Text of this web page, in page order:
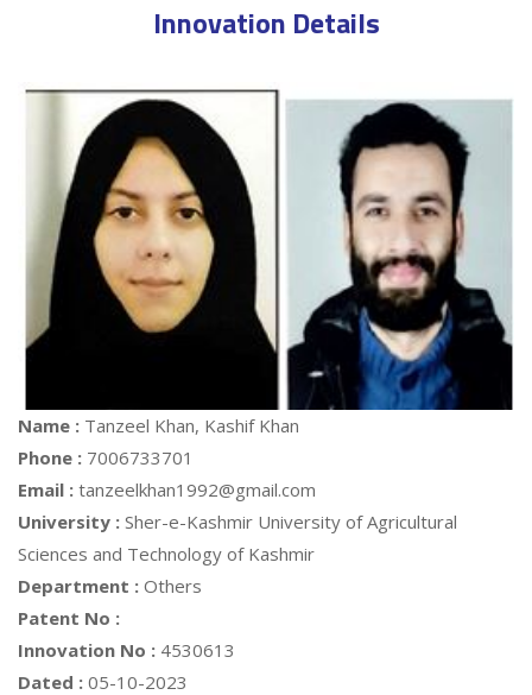
Innovation Details
Name : Tanzeel Khan, Kashif Khan
Phone : 7006733701
Email : tanzeelkhan1992@gmail.com
University : Sher-e-Kashmir University of Agricultural
Sciences and Technology of Kashmir
Department : Others
Patent No :
Innovation No : 4530613
Dated : 05-10-2023